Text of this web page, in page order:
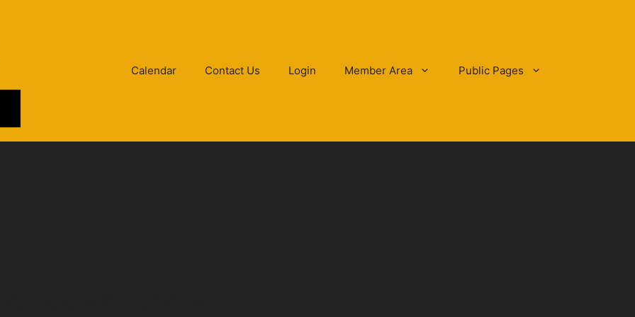
Calendar Contact Us Login Member Area Public Pages